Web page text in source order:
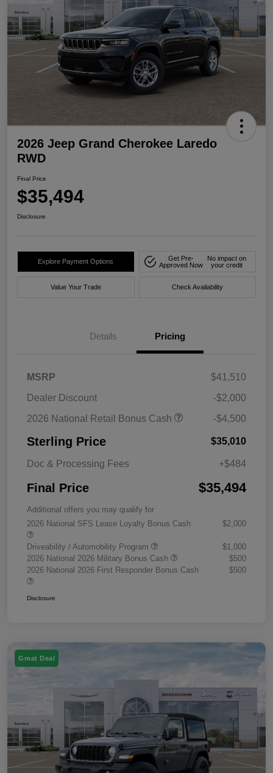
2026 Jeep Grand Cherokee Laredo
RWD
Final Price
$35,494
Disclosure
Explore Payment Options
Get Pre-
Approved Now
No impact on
your credit
Value Your Trade Check Availability
Details Pricing
MSRP
$41,510
Dealer Discount
-$2,000
2026 National Retail Bonus Cash
-$4,500
Sterling Price $35,010
Doc & Processing Fees +$484
Final Price $35,494
Additional offers you may qualify for
2026 National SFS Lease Loyalty Bonus Cash
$2,000
Driveability / Automobility Program
$1,000
2026 National 2026 Military Bonus Cash
$500
2026 National 2026 First Responder Bonus Cash
$500
Disclosure
Great Deal